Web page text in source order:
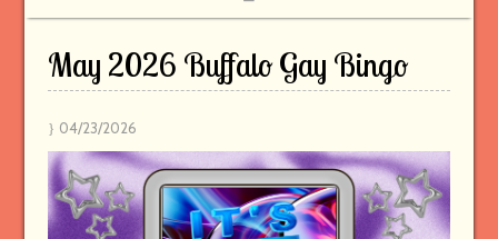
May 2026 Buffalo Gay Bingo
04/23/2026